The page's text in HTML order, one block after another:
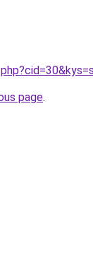
page.